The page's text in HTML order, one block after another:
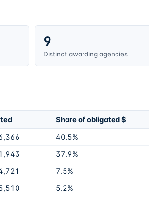
9
Distinct awarding agencies
Share of obligated $
40.5%
37.9%
7.5%
5.2%